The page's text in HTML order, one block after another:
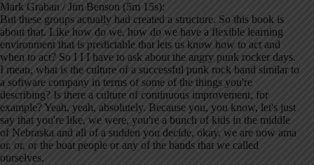
Mark Graban / Jim Benson (5m 15s):
But these groups actually had created a structure. So this book is
about that. Like how do we, how do we have a flexible learning
environment that is predictable that lets us know how to act and
when to act? So I I I have to ask about the angry punk rocker days.
I mean, what is the culture of a successful punk rock band similar to
a software company in terms of some of the things you're
describing? Is there a culture of continuous improvement, for
example? Yeah, yeah, absolutely. Because you, you know, let's just
say that you're like, we were, you're a bunch of kids in the middle
of Nebraska and all of a sudden you decide, okay, we are now ama
or, or, or the boat people or any of the bands that we called
ourselves.